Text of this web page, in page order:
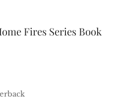
Fires Series Book